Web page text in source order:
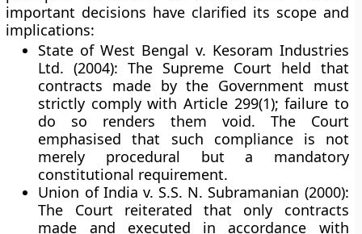
important decisions have clarified its scope and
implications:
State of West Bengal v. Kesoram Industries
Ltd. (2004): The Supreme Court held that
contracts made by the Government must
strictly comply with Article 299(1); failure to
do so renders them void. The Court
emphasised that such compliance is not
merely procedural but a mandatory
constitutional requirement.
Union of India v. S.S. N. Subramanian (2000):
The Court reiterated that only contracts
made and executed in accordance with